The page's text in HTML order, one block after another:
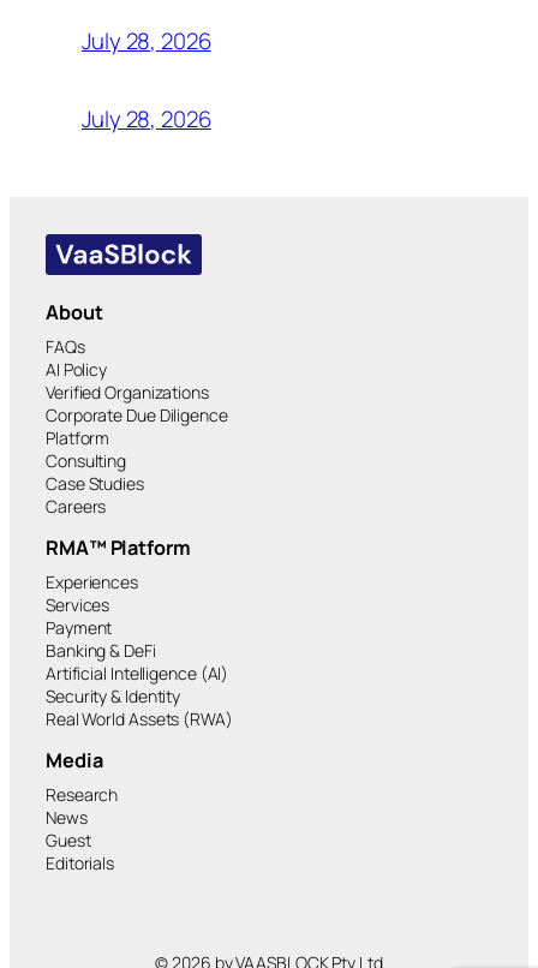
July 28, 2026
July 28, 2026
About
FAQs
AI Policy
Verified Organizations
Corporate Due Diligence
Platform
Consulting
Case Studies
Careers
RMA™ Platform
Experiences
Services
Payment
Banking & DeFi
Artificial Intelligence (AI)
Security & Identity
Real World Assets (RWA)
Media
Research
News
Guest
Editorials
© 2026 by VAASBLOCK Pty Ltd